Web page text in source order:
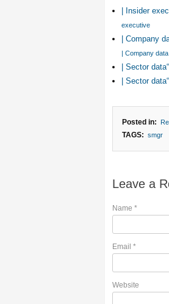
| Insider
executive
| Company
| Company data
| Sector
| Sector
Posted in:
TAGS: smgr
Leave a
Name *
Email *
Website